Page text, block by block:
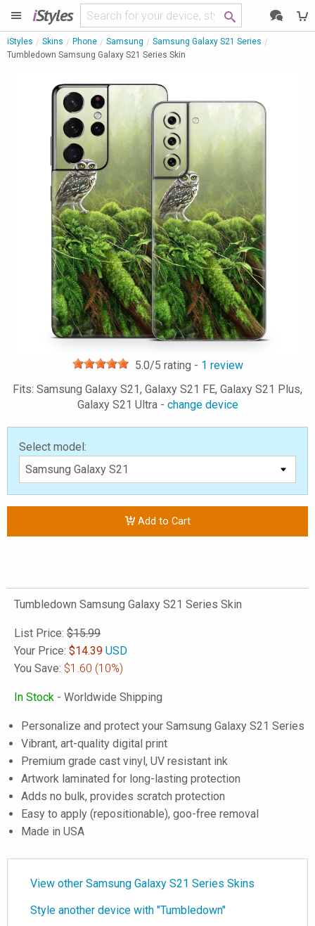
iStyles
iStyles Skins Phone Samsung
Samsung Galaxy S21 Series
Tumbledown Samsung Galaxy S21 Series Skin
5.0/5 rating - 1 review
Fits: Samsung Galaxy S21, Galaxy S21 FE, Galaxy S21 Plus,
Galaxy S21 Ultra - change device
Select model:
Add to Cart
Tumbledown Samsung Galaxy S21 Series Skin
List Price: $15.99
Your Price: $14.39 USD
You Save: $1.60 (10%)
In Stock - Worldwide Shipping
Personalize and protect your Samsung Galaxy S21 Series
Vibrant, art-quality digital print
Premium grade cast vinyl, UV resistant ink
Artwork laminated for long-lasting protection
Adds no bulk, provides scratch protection
Easy to apply (repositionable), goo-free removal
Made in USA
View other Samsung Galaxy S21 Series Skins
Style another device with "Tumbledown"